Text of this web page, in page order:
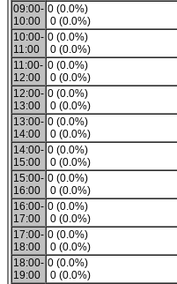
09:00-
10:00
0 (0.0%)
0 (0.0%)
10:00-
11:00
0 (0.0%)
0 (0.0%)
11:00-
12:00
0 (0.0%)
0 (0.0%)
12:00-
13:00
0 (0.0%)
0 (0.0%)
13:00-
14:00
0 (0.0%)
0 (0.0%)
14:00-
15:00
0 (0.0%)
0 (0.0%)
15:00-
16:00
0 (0.0%)
0 (0.0%)
16:00-
17:00
0 (0.0%)
0 (0.0%)
17:00-
18:00
0 (0.0%)
0 (0.0%)
18:00-
19:00
0 (0.0%)
0 (0.0%)